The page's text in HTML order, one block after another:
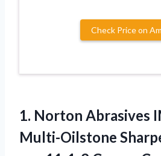
Check Price on
1. Norton Abrasives
Multi-Oilstone